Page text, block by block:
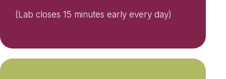
(Lab closes 15 minutes early every day)